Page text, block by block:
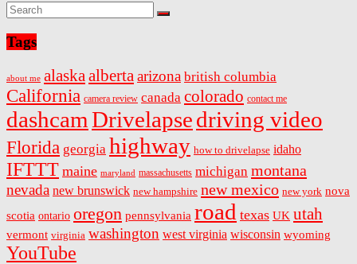
Tags
about me alaska alberta arizona british columbia
California camera review canada colorado contact me
dashcamDrivelapsedriving video
Florida georgia highway how to drivelapse idaho
IFTTT maine maryland massachusetts michigan montana
nevada new brunswick new hampshire new mexico new york nova
scotia ontario oregon pennsylvania road texas UK utah
vermont virginia washington west virginia wisconsin wyoming
YouTube